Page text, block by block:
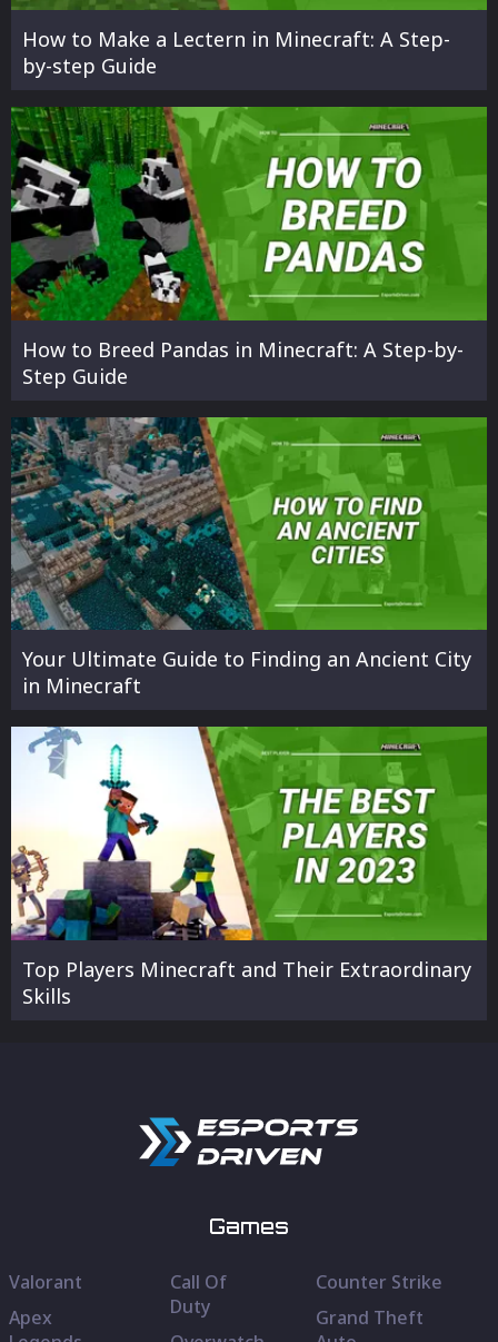
How to Make a Lectern in Minecraft: A Step-
by-step Guide
How to Breed Pandas in Minecraft: A Step-by-
Step Guide
Your Ultimate Guide to Finding an Ancient City
in Minecraft
Top Players Minecraft and Their Extraordinary
Skills
Games
Valorant
Apex
Call Of
Duty
Counter Strike
Grand Theft